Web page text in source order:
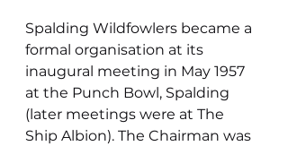
Spalding Wildfowlers became a
formal organisation at its
inaugural meeting in May 1957
at the Punch Bowl, Spalding
(later meetings were at The
Ship Albion). The Chairman was